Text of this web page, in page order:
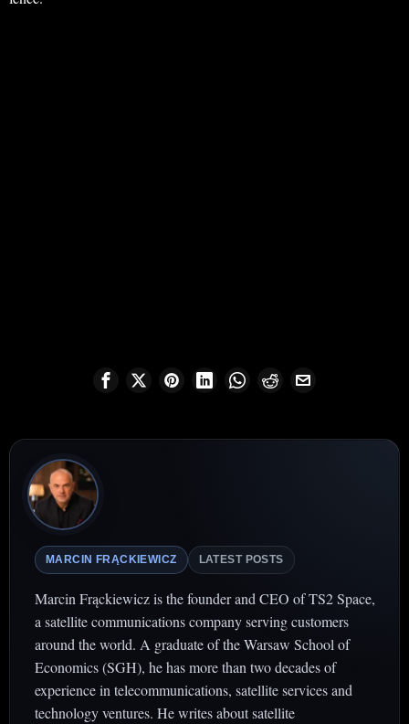
MARCIN FRĄCKIEWICZ LATEST POSTS
Marcin Frąckiewicz is the founder and CEO of TS2 Space,
a satellite communications company serving customers
around the world. A graduate of the Warsaw School of
Economics (SGH), he has more than two decades of
experience in telecommunications, satellite services and
technology ventures. He writes about satellite